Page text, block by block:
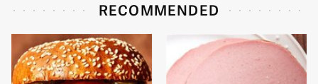
RECOMMENDED